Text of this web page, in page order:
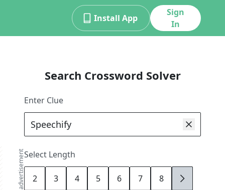
Install App
Sign
In
advertisement
Search Crossword Solver
Enter Clue
Select Length
2 3 4 5 6 7 8 9